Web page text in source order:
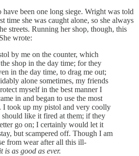
have been one long siege. Wright was told
time she was caught alone, so she always
streets. Running her shop, though, this
wrote:
by me on the counter, which
shop in the day time; for they
in the day time, to drag me out;
alone sometimes, my friends
myself in the best manner I
in and began to use the most
I took up my pistol and very coolly
should like it fired at them; if they
go on; I certainly would let it
but scampered off. Though I am
from wear after all this ill-
is as good as ever.